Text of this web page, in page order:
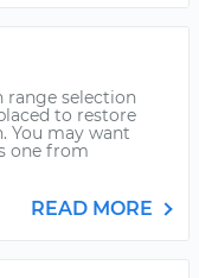
range selection
to restore
You may want
one from
READ MORE